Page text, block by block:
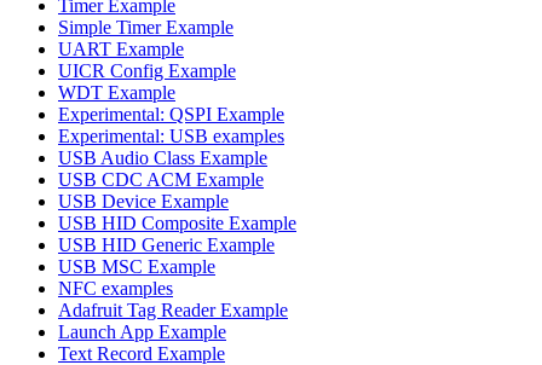
Timer Example
Simple Timer Example
UART Example
UICR Config Example
WDT Example
Experimental: QSPI Example
Experimental: USB examples
USB Audio Class Example
USB CDC ACM Example
USB Device Example
USB HID Composite Example
USB HID Generic Example
USB MSC Example
NFC examples
Adafruit Tag Reader Example
Launch App Example
Text Record Example